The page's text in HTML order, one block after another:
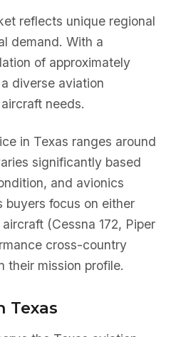
reflects unique regional
demand. With a
of approximately
diverse aviation
needs.
in Texas ranges around
significantly based
and avionics
buyers focus on either
(Cessna 172, Piper
cross-country
their mission profile.
Texas